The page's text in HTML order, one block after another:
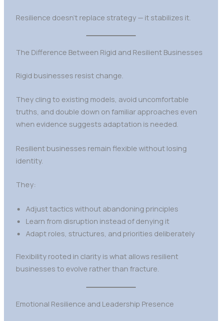
Resilience doesn’t replace strategy — it stabilizes it.
The Difference Between Rigid and Resilient Businesses
Rigid businesses resist change.
They cling to existing models, avoid uncomfortable
truths, and double down on familiar approaches even
when evidence suggests adaptation is needed.
Resilient businesses remain flexible without losing
identity.
They:
Adjust tactics without abandoning principles
Learn from disruption instead of denying it
Adapt roles, structures, and priorities deliberately
Flexibility rooted in clarity is what allows resilient
businesses to evolve rather than fracture.
Emotional Resilience and Leadership Presence